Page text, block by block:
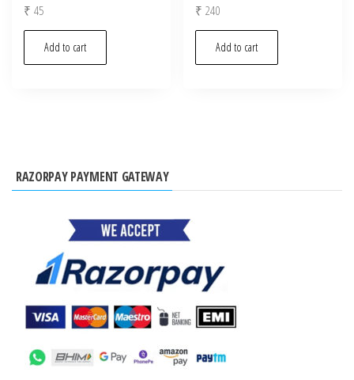
₹ 45
Add to cart
₹ 240
Add to cart
RAZORPAY PAYMENT GATEWAY